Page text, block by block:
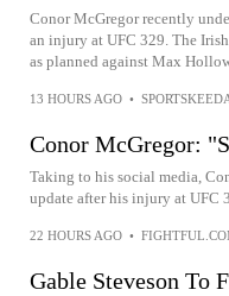
Conor McGregor recently
an injury at UFC 329. The
as planned against Max
13 HOURS AGO •
Conor McGregor:
Taking to his social media,
update after his injury at UFC
22 HOURS AGO •
Gable Steveson To